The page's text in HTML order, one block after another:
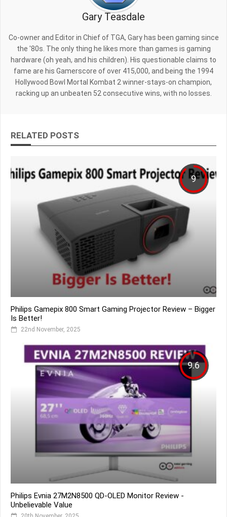
Gary Teasdale
Co-owner and Editor in Chief of TGA, Gary has been gaming since
the '80s. The only thing he likes more than games is gaming
hardware (oh yeah, and his children). His questionable claims to
fame are his Gamerscore of over 415,000, and being the 1994
Hollywood Bowl Mortal Kombat 2 winner-stays-on champion,
racking up an unbeaten 52 consecutive wins, with no losses.
RELATED POSTS
9
Philips Gamepix 800 Smart Gaming Projector Review – Bigger
Is Better!
22nd November, 2025
9.6
Philips Evnia 27M2N8500 QD-OLED Monitor Review -
Unbelievable Value